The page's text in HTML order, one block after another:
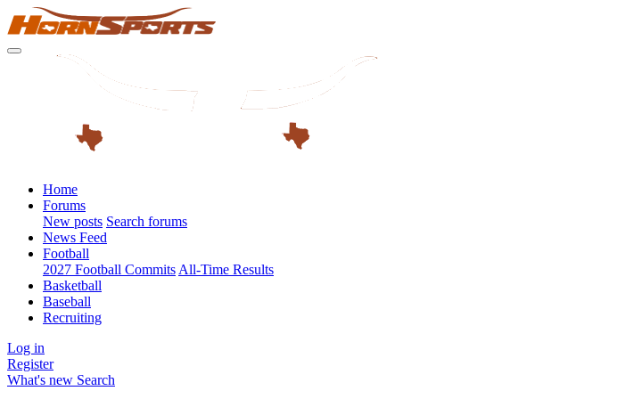
Home
Forums
New posts Search forums
News Feed
Football
2027 Football Commits All-Time Results
Basketball
Baseball
Recruiting
Log in
Register
What's new Search